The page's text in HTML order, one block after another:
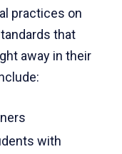
practices on
that
away in their
with